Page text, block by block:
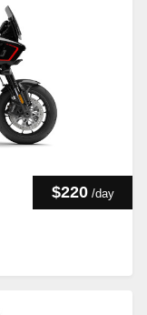
$220 /day